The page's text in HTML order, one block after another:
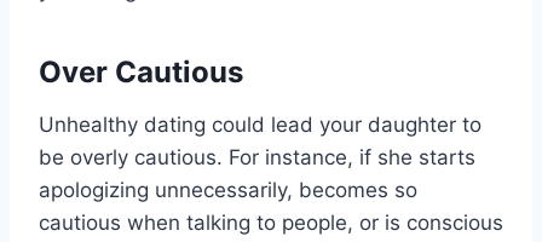
Over Cautious
Unhealthy dating could lead your daughter to
be overly cautious. For instance, if she starts
apologizing unnecessarily, becomes so
cautious when talking to people, or is conscious